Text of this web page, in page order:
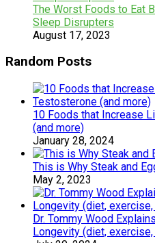
The Worst Foods to Eat
Sleep Disrupters
August 17, 2023
Random Posts
10 Foods that Increase
(and more)
January 28, 2024
This is Why Steak and
May 2, 2023
Dr. Tommy Wood
Longevity (diet,